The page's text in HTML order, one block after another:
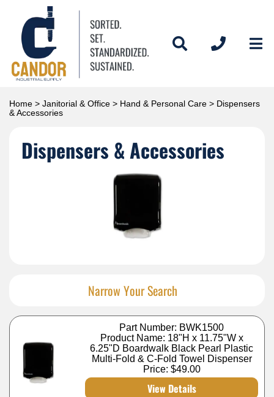
Home > Janitorial & Office > Hand & Personal Care > Dispensers
& Accessories
Dispensers & Accessories
Narrow Your Search
Part Number: BWK1500
Product Name: 18"H x 11.75"W x
6.25"D Boardwalk Black Pearl Plastic
Multi-Fold & C-Fold Towel Dispenser
Price: $49.00
View Details